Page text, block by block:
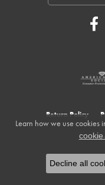
Return Policy
© 2026
Learn how we use cookies
Decline all